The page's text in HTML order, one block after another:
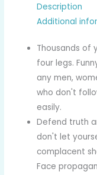
Description
Additional
Thousands of
four legs.
any men,
who don't
easily.
Defend truth
don't let
complacent
Face